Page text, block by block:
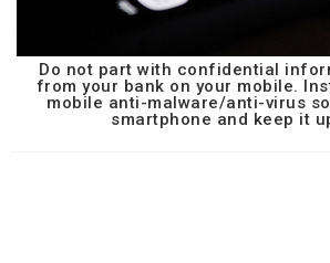
Do not part with confidential
from your bank on your mobile.
mobile anti-malware/anti-virus
smartphone and keep it